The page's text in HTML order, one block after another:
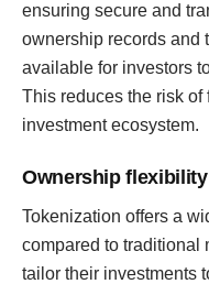
ensuring secure and
ownership records and
available for investors
This reduces the risk of
investment ecosystem.
Ownership flexibility
Tokenization offers a
compared to traditional
tailor their investments